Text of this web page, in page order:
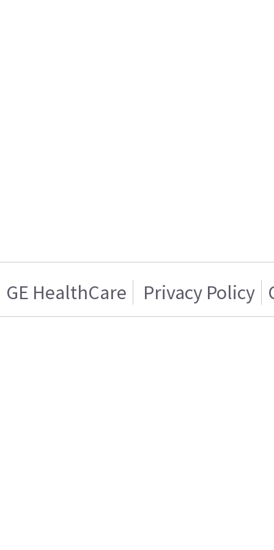
GE HealthCare Privacy Policy